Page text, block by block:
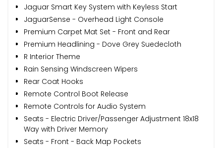
Jaguar Smart Key System with Keyless Start
JaguarSense - Overhead Light Console
Premium Carpet Mat Set - Front and Rear
Premium Headlining - Dove Grey Suedecloth
R Interior Theme
Rain Sensing Windscreen Wipers
Rear Coat Hooks
Remote Control Boot Release
Remote Controls for Audio System
Seats - Electric Driver/Passenger Adjustment 18x18
Way with Driver Memory
Seats - Front - Back Map Pockets